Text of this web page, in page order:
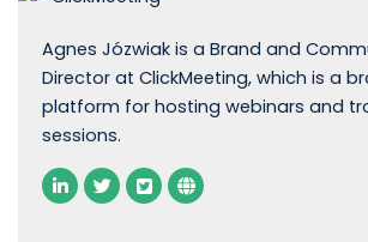
Agnes Józwiak is a Brand and
Director at ClickMeeting, which is a
platform for hosting webinars and
sessions.